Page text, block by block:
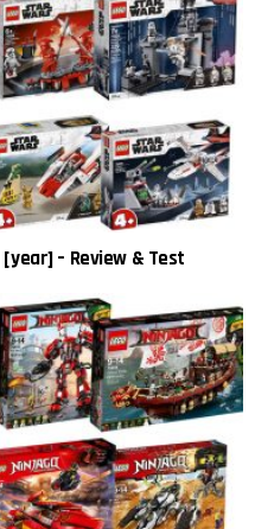
[year] – Review & Test